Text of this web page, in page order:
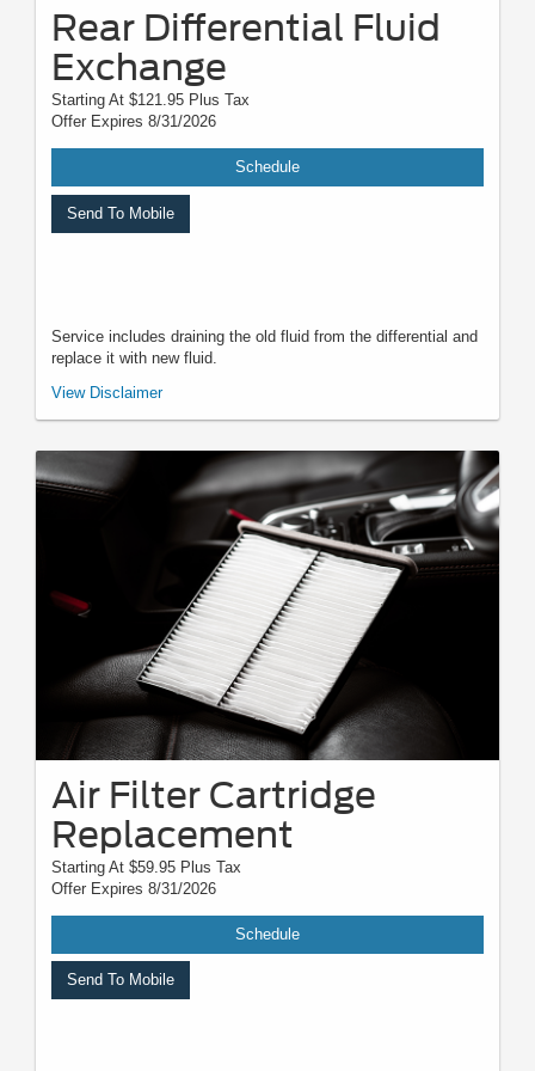
Rear Differential Fluid
Exchange
Starting At $121.95 Plus Tax
Offer Expires 8/31/2026
Schedule
Send To Mobile
Service includes draining the old fluid from the differential and
replace it with new fluid.
*Must present when service order is written. One coupon per customer.
Not responsible for typographical, digital download, or printing errors.
pricing may vary based on make, model, specific amounts, sizes, quantity,
quality, and other variables. Please see your service advisor for complete
details, exact pricing, and availability.
View Disclaimer
Air Filter Cartridge
Replacement
Starting At $59.95 Plus Tax
Offer Expires 8/31/2026
Schedule
Send To Mobile